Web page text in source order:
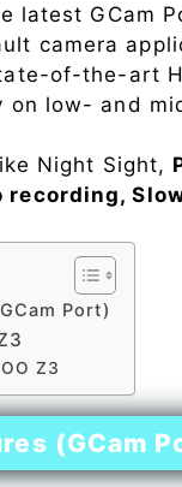
latest GCam
camera
of-the-art
on low- and
Night Sight,
recording,
Port)
Z3
(GCam